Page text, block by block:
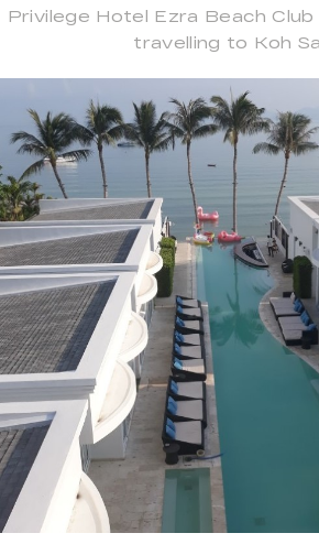
Privilege Hotel Ezra Beach
travelling to Koh